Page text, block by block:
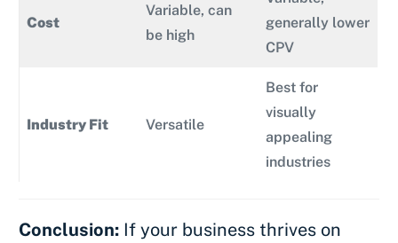
Cost
Variable, can
be high
generally lower
CPV
Industry Fit Versatile
Best for
visually
appealing
industries
Conclusion: If your business thrives on